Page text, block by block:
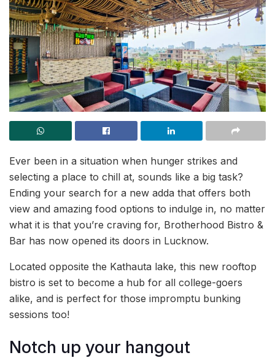
Ever been in a situation when hunger strikes and
selecting a place to chill at, sounds like a big task?
Ending your search for a new adda that offers both
view and amazing food options to indulge in, no matter
what it is that you’re craving for, Brotherhood Bistro &
Bar has now opened its doors in Lucknow.
Located opposite the Kathauta lake, this new rooftop
bistro is set to become a hub for all college-goers
alike, and is perfect for those impromptu bunking
sessions too!
Notch up your hangout